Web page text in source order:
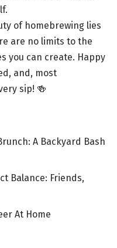
of homebrewing lies
are no limits to the
you can create. Happy
and, most
sip! 🍻
A Backyard Bash
Balance: Friends,
At Home